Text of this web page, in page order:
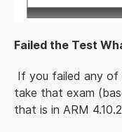
Failed the Test
If you failed any
take that exam
that is in ARM